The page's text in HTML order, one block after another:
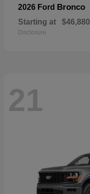
2026 Ford Bronco
Starting at $46,880
Disclosure
21